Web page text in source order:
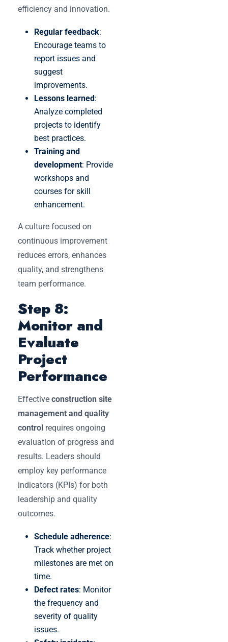
efficiency and innovation.
Regular feedback:
Encourage teams to
report issues and
suggest
improvements.
Lessons learned:
Analyze completed
projects to identify
best practices.
Training and
development: Provide
workshops and
courses for skill
enhancement.
A culture focused on
continuous improvement
reduces errors, enhances
quality, and strengthens
team performance.
Step 8:
Monitor and
Evaluate
Project
Performance
Effective construction site
management and quality
control requires ongoing
evaluation of progress and
results. Leaders should
employ key performance
indicators (KPIs) for both
leadership and quality
outcomes.
Schedule adherence:
Track whether project
milestones are met on
time.
Defect rates: Monitor
the frequency and
severity of quality
issues.